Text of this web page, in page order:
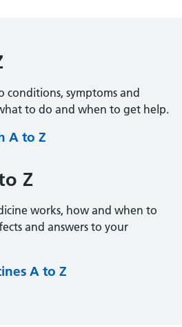
conditions, symptoms and
to do and when to get help.
A to Z
Z
works, how and when to
and answers to your
A to Z